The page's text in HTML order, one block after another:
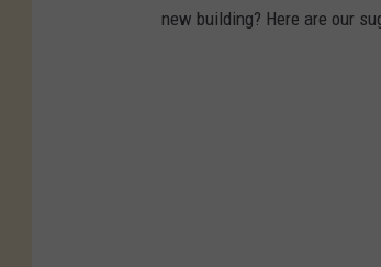
new building? Here are our